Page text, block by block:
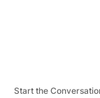
Start the